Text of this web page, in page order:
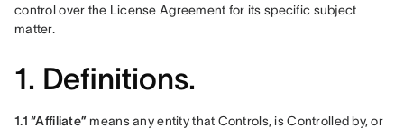
control over the License Agreement for its specific subject
matter.
1. Definitions.
1.1 “Affiliate” means any entity that Controls, is Controlled by, or